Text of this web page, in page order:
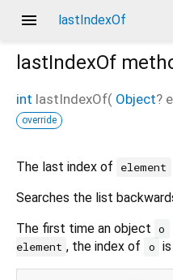
menu lastIndexOf
lastIndexOf
int lastIndexOf( Object?
override
The last index of element
Searches the list
The first time an object o
element , the index of o